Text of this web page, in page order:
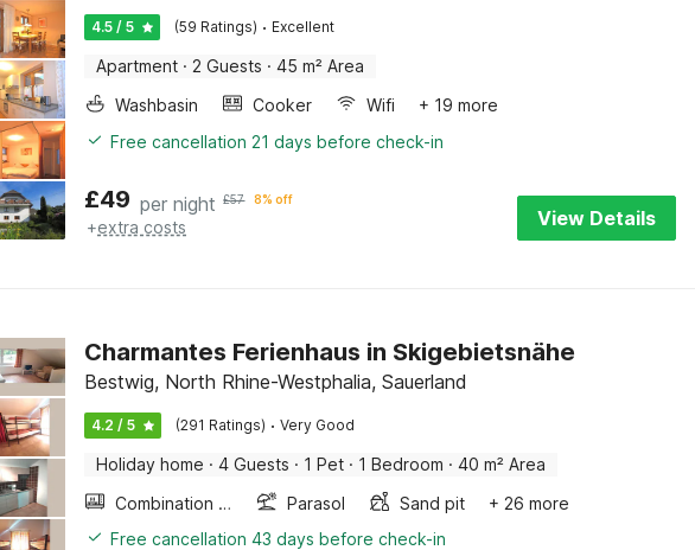
4.5 / 5 (59 Ratings) · Excellent
Apartment · 2 Guests · 45 m² Area
Washbasin
Cooker Wifi
+ 19 more
Free cancellation 21 days before check-in
£49 per night £57 8% off
+extra costs View Details
Charmantes Ferienhaus in Skigebietsnähe
Bestwig, North Rhine-Westphalia, Sauerland
4.2 / 5 (291 Ratings) · Very Good
Holiday home · 4 Guests · 1 Pet · 1 Bedroom · 40 m² Area
Combination microwave
Parasol Sand pit
+ 26 more
Free cancellation 43 days before check-in